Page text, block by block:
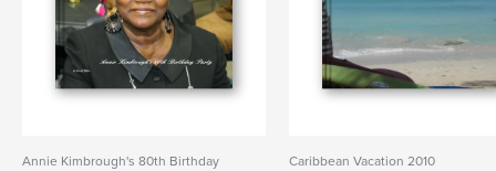
Annie Kimbrough's 80th Birthday
Caribbean Vacation 2010